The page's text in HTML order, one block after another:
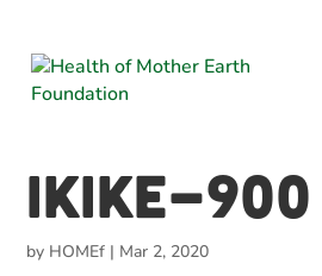
Ikike-
by HOMEf | Mar 2, 2020